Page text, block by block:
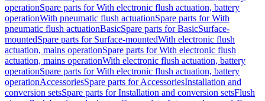
operationSpare parts for With electronic flush actuation, battery
operationWith pneumatic flush actuationSpare parts for With
pneumatic flush actuationBasicSpare parts for BasicSurface-
mountedSpare parts for Surface-mountedWith electronic flush
actuation, mains operationSpare parts for With electronic flush
actuation, mains operationWith electronic flush actuation, battery
operationSpare parts for With electronic flush actuation, battery
operationAccessoriesSpare parts for AccessoriesInstallation and
conversion setsSpare parts for Installation and conversion setsFlush